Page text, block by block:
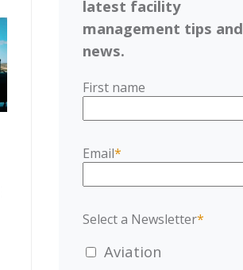
latest facility
management tips and
news.
First name
Email*
Select a Newsletter*
Aviation